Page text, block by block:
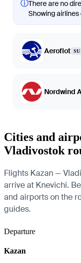
ⓘThere are no
Showing
Aeroflot SU
Nordwind
Cities and
Vladivostok
Flights Kazan —
arrive at Knevichi.
and airports on the
guides.
Departure
Kazan